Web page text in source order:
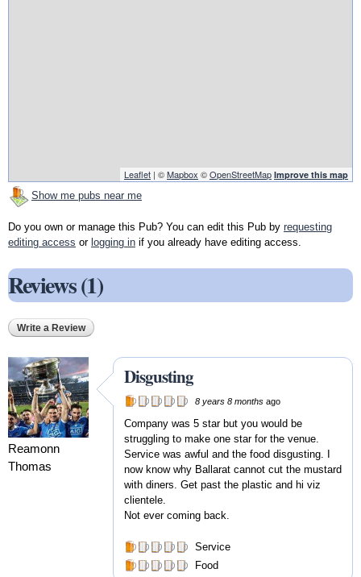
Leaflet | ©Mapbox ©OpenStreetMap Improve this map
Show me pubs near me
Do you own or manage this Pub? You can edit this Pub by requesting
editing access or logging in if you already have editing access.
Reviews (1)
Write a Review
Reamonn
Thomas
Disgusting
8 years 8 months ago
Company was 5 star but you would be
struggling to make one star for the venue.
Service was awful and the food disgusting. I
now know why Ballarat cannot cut the mustard
with diners. Get past the plastic and hi viz
clientele.
Not ever coming back.
Service
Food